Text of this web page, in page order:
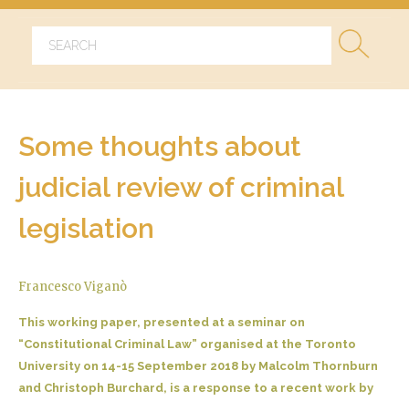
Some thoughts about
judicial review of criminal
legislation
Francesco Viganò
This working paper, presented at a seminar on
“Constitutional Criminal Law” organised at the Toronto
University on 14-15 September 2018 by Malcolm Thornburn
and Christoph Burchard, is a response to a recent work by